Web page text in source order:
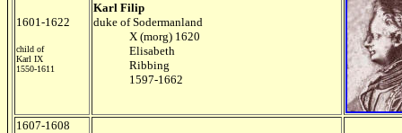
1601-1622
child of
Karl IX
1550-1611
Karl Filip
duke of Sodermanland
X (morg) 1620
Elisabeth
Ribbing
1597-1662
1607-1608